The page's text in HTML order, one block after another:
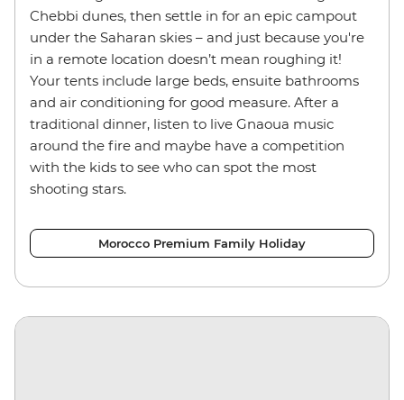
Chebbi dunes, then settle in for an epic campout
under the Saharan skies – and just because you're
in a remote location doesn’t mean roughing it!
Your tents include large beds, ensuite bathrooms
and air conditioning for good measure. After a
traditional dinner, listen to live Gnaoua music
around the fire and maybe have a competition
with the kids to see who can spot the most
shooting stars.
Morocco Premium Family Holiday